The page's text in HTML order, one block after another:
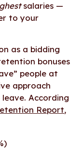
salaries —
to your
as a bidding
bonuses
people at
approach
According
Report,